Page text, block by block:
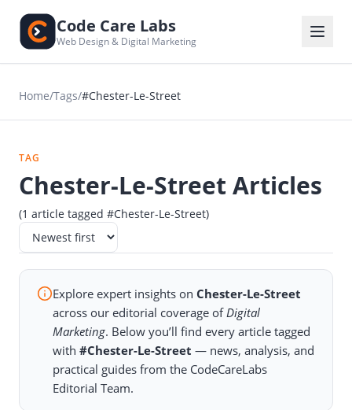
Code Care Labs
Web Design & Digital Marketing
Home/Tags/#Chester-Le-Street
TAG
Chester-Le-Street Articles
(1 article tagged #Chester-Le-Street)
Explore expert insights on Chester-Le-Street
across our editorial coverage of Digital
Marketing. Below you’ll find every article tagged
with#Chester-Le-Street — news, analysis, and
practical guides from the CodeCareLabs
Editorial Team.